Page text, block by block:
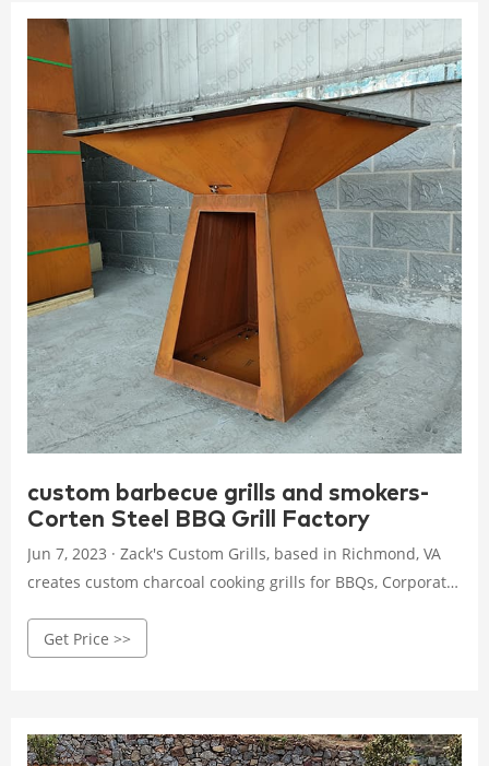
custom barbecue grills and smokers-
Corten Steel BBQ Grill Factory
Jun 7, 2023 · Zack's Custom Grills, based in Richmond, VA
creates custom charcoal cooking grills for BBQs, Corporate,
custom grill today! (804) 301-8084
Get Price >>